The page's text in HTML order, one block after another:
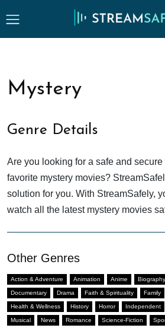
Mystery
Genre Details
Are you looking for a safe and
favorite mystery movies?
solution for you. With StreamSafely,
watch all the latest mystery movies
Other Genres
Action & Adventure Animation Anime Biography
Documentary Drama Faith & Spirituality Family
Health & Wellness History Horror Independent
Musical News Romance Science-Fiction